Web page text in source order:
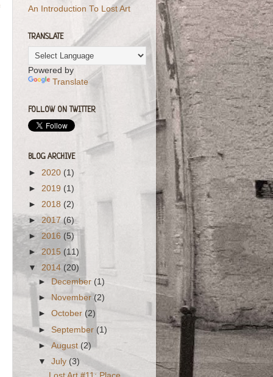
An Introduction To Lost Art
TRANSLATE
Powered by
Translate
FOLLOW ON TWITTER
BLOG ARCHIVE
► 2020 (1)
► 2019 (1)
► 2018 (2)
► 2017(6)
► 2016 (5)
► 2015 (11)
▼ 2014 (20)
►
December(1)
►
November(2)
►October(2)
►September (1)
►August (2)
▼July (3)
Lost Art #11: Place